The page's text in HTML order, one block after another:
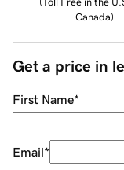
Canada)
Get a price in
First Name*
Email*